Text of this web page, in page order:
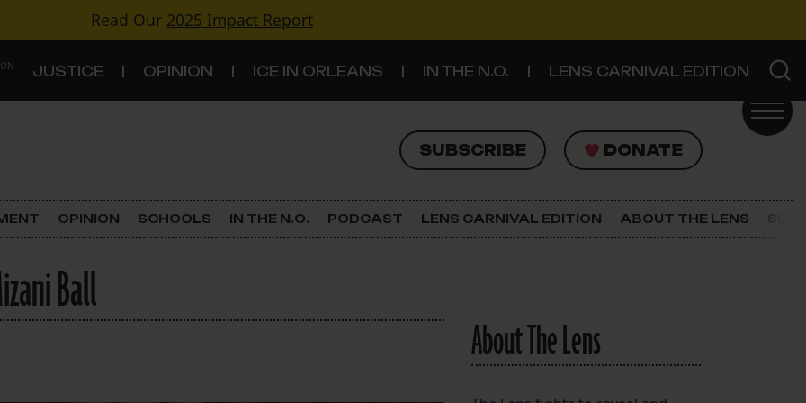
Read Our 2025 Impact Report
JUSTICE OPINION ICE IN ORLEANS IN THE N.O. LENS CARNIVAL EDITION
SUBSCRIBE DONATE
SUBSCRIBE DONATE
Criminal Justice
Government & Politics
The Lens Newsletter
OPINION SCHOOLS IN THE N.O. PODCAST LENS CARNIVAL EDITION ABOUT THE LENS
Ball
About The Lens